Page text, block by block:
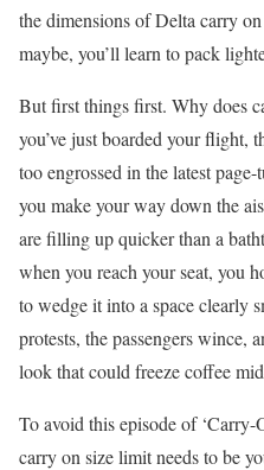
the dimensions of Delta carry
maybe, you’ll learn to pack
But first things first. Why does
you’ve just boarded your flight,
too engrossed in the latest
you make your way down the
are filling up quicker than a
when you reach your seat, you
to wedge it into a space clearly
protests, the passengers wince,
look that could freeze coffee
To avoid this episode of ‘Carry-
carry on size limit needs to be